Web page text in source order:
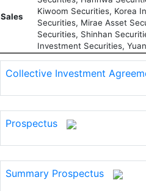
Sales
Kiwoom Securities, Korea
Securities, Mirae Asset
Securities, Shinhan
Investment Securities,
Collective Investment
Prospectus
Summary Prospectus